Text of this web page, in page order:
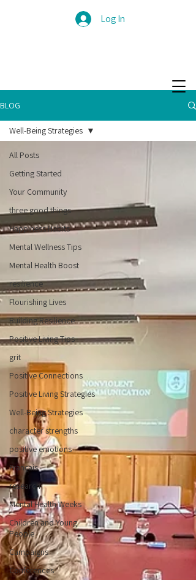
Log In
BLOG
All Posts
Getting Started
Your Community
three good things
Happiness Habits
Mental Wellness Tips
Mental Health Boost
resilience
Flourishing Lives
Building Resilience
Positive Living Tips
grit
Positive Connections
Positive Living Strategies
Well-Being Strategies
character strengths
positive emotions
Français
research
Mental Health Weeks
Children and Young
People
Campaigns
Conferences
Well-Being Strategies